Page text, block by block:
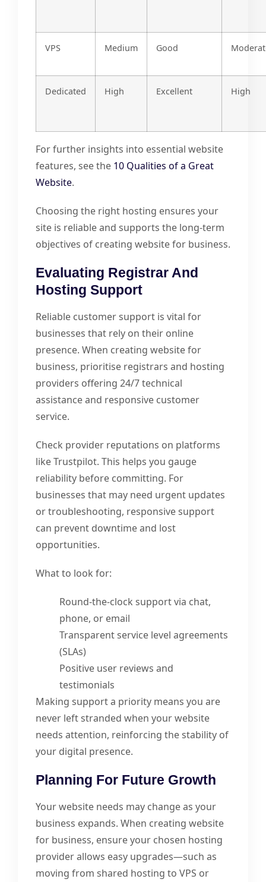
VPS Medium Good
Dedicated High Excellent High
For further insights into essential website
features, see the 10 Qualities of a Great
Website.
Choosing the right hosting ensures your
site is reliable and supports the long-term
objectives of creating website for business.
Evaluating Registrar And
Hosting Support
Reliable customer support is vital for
businesses that rely on their online
presence. When creating website for
business, prioritise registrars and hosting
providers offering 24/7 technical
assistance and responsive customer
service.
Check provider reputations on platforms
like Trustpilot. This helps you gauge
reliability before committing. For
businesses that may need urgent updates
or troubleshooting, responsive support
can prevent downtime and lost
opportunities.
What to look for:
Round-the-clock support via chat,
phone, or email
Transparent service level agreements
(SLAs)
Positive user reviews and
testimonials
Making support a priority means you are
never left stranded when your website
needs attention, reinforcing the stability of
your digital presence.
Planning For Future Growth
Your website needs may change as your
business expands. When creating website
for business, ensure your chosen hosting
provider allows easy upgrades—such as
moving from shared hosting to VPS or